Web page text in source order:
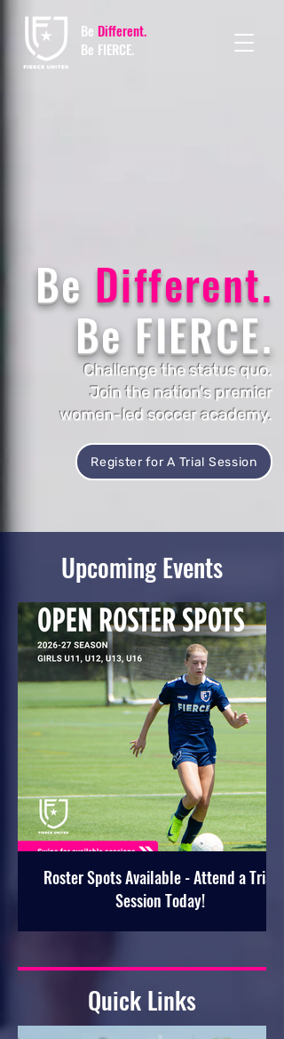
Be Different.
Be FIERCE.
Be Different.
Be FIERCE.
Challenge the status quo.
Join the nation's premier
women-led soccer academy.
Register for A Trial Session
Upcoming Events
Roster Spots Available - Attend a Trial
Session Today!
Quick Links